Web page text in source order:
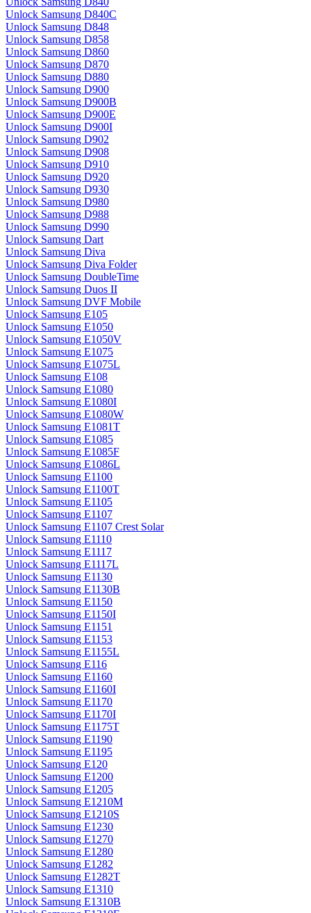
Unlock Samsung D840C
Unlock Samsung D848
Unlock Samsung D858
Unlock Samsung D860
Unlock Samsung D870
Unlock Samsung D880
Unlock Samsung D900
Unlock Samsung D900B
Unlock Samsung D900E
Unlock Samsung D900I
Unlock Samsung D902
Unlock Samsung D908
Unlock Samsung D910
Unlock Samsung D920
Unlock Samsung D930
Unlock Samsung D980
Unlock Samsung D988
Unlock Samsung D990
Unlock Samsung Dart
Unlock Samsung Diva
Unlock Samsung Diva Folder
Unlock Samsung DoubleTime
Unlock Samsung Duos II
Unlock Samsung DVF Mobile
Unlock Samsung E105
Unlock Samsung E1050
Unlock Samsung E1050V
Unlock Samsung E1075
Unlock Samsung E1075L
Unlock Samsung E108
Unlock Samsung E1080
Unlock Samsung E1080I
Unlock Samsung E1080W
Unlock Samsung E1081T
Unlock Samsung E1085
Unlock Samsung E1085F
Unlock Samsung E1086L
Unlock Samsung E1100
Unlock Samsung E1100T
Unlock Samsung E1105
Unlock Samsung E1107
Unlock Samsung E1107 Crest Solar
Unlock Samsung E1110
Unlock Samsung E1117
Unlock Samsung E1117L
Unlock Samsung E1130
Unlock Samsung E1130B
Unlock Samsung E1150
Unlock Samsung E1150I
Unlock Samsung E1151
Unlock Samsung E1153
Unlock Samsung E1155L
Unlock Samsung E116
Unlock Samsung E1160
Unlock Samsung E1160I
Unlock Samsung E1170
Unlock Samsung E1170I
Unlock Samsung E1175T
Unlock Samsung E1190
Unlock Samsung E1195
Unlock Samsung E120
Unlock Samsung E1200
Unlock Samsung E1205
Unlock Samsung E1210M
Unlock Samsung E1210S
Unlock Samsung E1230
Unlock Samsung E1270
Unlock Samsung E1280
Unlock Samsung E1282
Unlock Samsung E1282T
Unlock Samsung E1310
Unlock Samsung E1310B